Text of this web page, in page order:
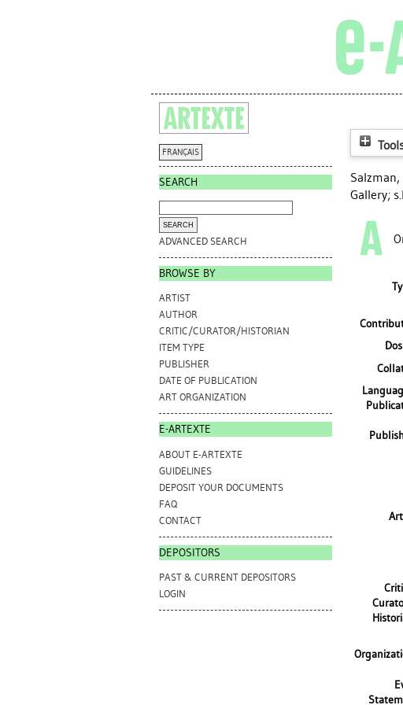
FRANÇAIS
SEARCH
ADVANCED SEARCH
BROWSE BY
ARTIST
AUTHOR
CRITIC/CURATOR/HISTORIAN
ITEM TYPE
PUBLISHER
DATE OF PUBLICATION
ART ORGANIZATION
E-ARTEXTE
ABOUT E-ARTEXTE
GUIDELINES
DEPOSIT YOUR DOCUMENTS
FAQ
CONTACT
DEPOSITORS
PAST & CURRENT DEPOSITORS
LOGIN
Gallery;